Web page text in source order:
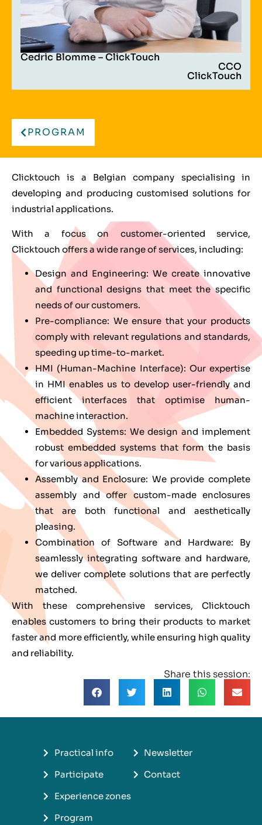
Cedric Blomme – ClickTouch
CCO
ClickTouch
PROGRAM
Clicktouch is a Belgian company specialising in
developing and producing customised solutions for
industrial applications.
With a focus on customer-oriented service,
Clicktouch offers a wide range of services, including:
Design and Engineering: We create innovative
and functional designs that meet the specific
needs of our customers.
Pre-compliance: We ensure that your products
comply with relevant regulations and standards,
speeding up time-to-market.
HMI (Human-Machine Interface): Our expertise
in HMI enables us to develop user-friendly and
efficient interfaces that optimise human-
machine interaction.
Embedded Systems: We design and implement
robust embedded systems that form the basis
for various applications.
Assembly and Enclosure: We provide complete
assembly and offer custom-made enclosures
that are both functional and aesthetically
pleasing.
Combination of Software and Hardware: By
seamlessly integrating software and hardware,
we deliver complete solutions that are perfectly
matched.
With these comprehensive services, Clicktouch
enables customers to bring their products to market
faster and more efficiently, while ensuring high quality
and reliability.
Share this session:
Practical info
Participate
Experience zones
Program
Newsletter
Contact